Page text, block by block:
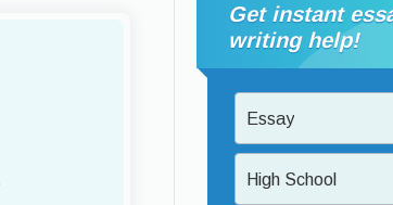
Get instant
writing help!
Essay
High School